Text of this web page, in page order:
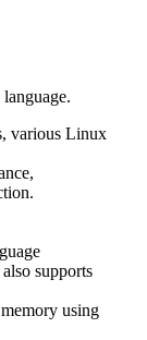
various Linux
supports
using